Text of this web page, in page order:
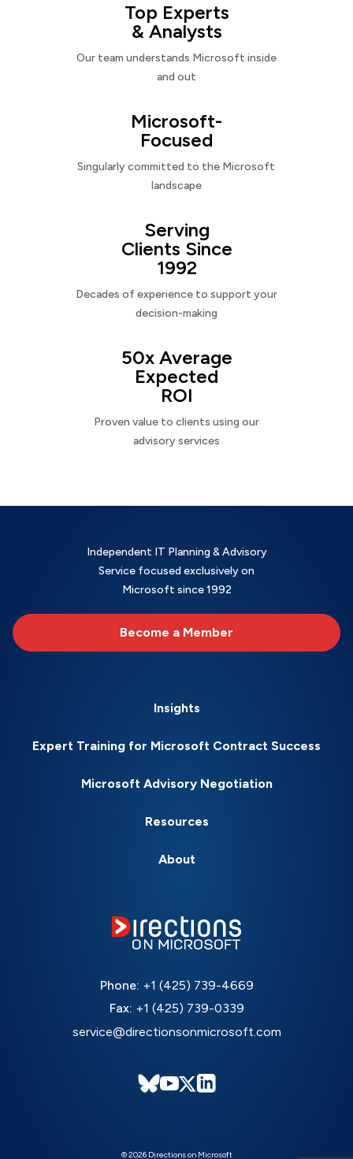
Top Experts
& Analysts
Our team understands Microsoft inside
and out
Microsoft-
Focused
Singularly committed to the Microsoft
landscape
Serving
Clients Since
1992
Decades of experience to support your
decision-making
50x Average
Expected
ROI
Proven value to clients using our
advisory services
Independent IT Planning & Advisory
Service focused exclusively on
Microsoft since 1992
Become a Member
Insights
Expert Training for Microsoft Contract Success
Microsoft Advisory Negotiation
Resources
About
Phone: +1 (425) 739-4669
Fax: +1 (425) 739-0339
service@directionsonmicrosoft.com
© 2026 Directions on Microsoft